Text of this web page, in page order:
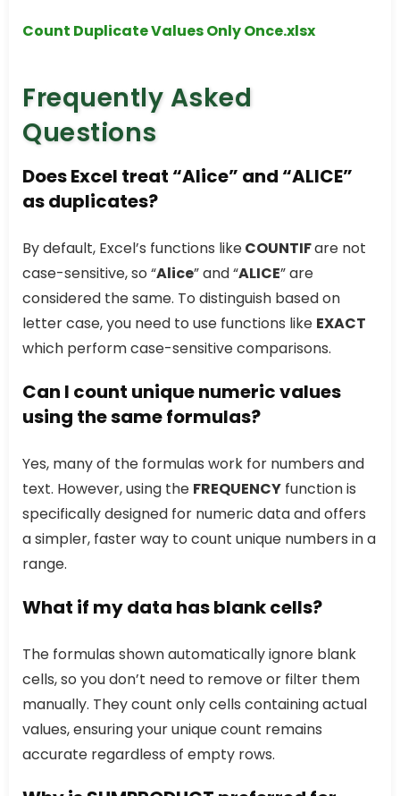
Count Duplicate Values Only Once.xlsx
Frequently Asked
Questions
Does Excel treat “Alice” and “ALICE”
as duplicates?
By default, Excel’s functions likeCOUNTIFare not
case-sensitive, so “Alice” and “ALICE” are
considered the same. To distinguish based on
letter case, you need to use functions like EXACT
which perform case-sensitive comparisons.
Can I count unique numeric values
using the same formulas?
Yes, many of the formulas work for numbers and
text. However, using the FREQUENCY function is
specifically designed for numeric data and offers
a simpler, faster way to count unique numbers in a
range.
What if my data has blank cells?
The formulas shown automatically ignore blank
cells, so you don’t need to remove or filter them
manually. They count only cells containing actual
values, ensuring your unique count remains
accurate regardless of empty rows.